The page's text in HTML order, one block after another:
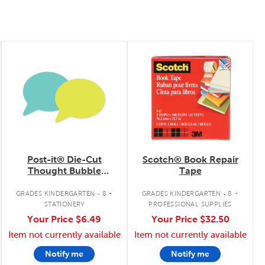
Post-it® Die-Cut
Thought Bubble
GRADES KINDERGARTEN - 8 .
STATIONERY
Your Price $6.49
Item not currently available
Notify me
quick look
Scotch® Book Repair
Tape
GRADES KINDERGARTEN - 8 .
PROFESSIONAL SUPPLIES
Your Price $32.50
Item not currently available
Notify me